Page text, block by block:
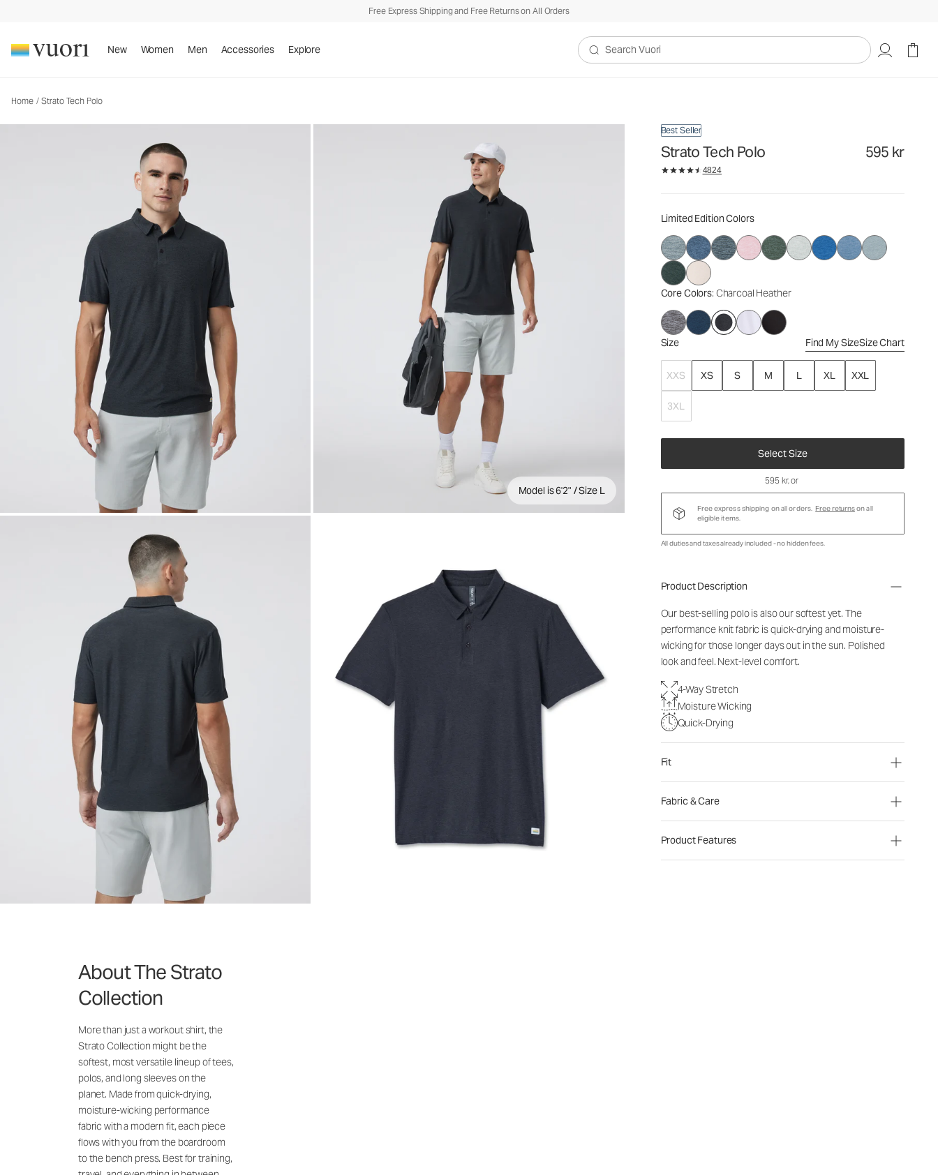
Free Express Shipping and Free Returns on All Orders
New Women Men Accessories Explore
Search Vuori
Home / Strato Tech Polo
Model is 6'2" / Size L
Best Seller
Strato Tech Polo 595 kr
4824
Limited Edition Colors
Core Colors: Charcoal Heather
Size Find My SizeSize Chart
XXS XS S M L XL XXL
3XL
Select Size
Men's Performance Polo
595 kr
595 kr, or
Free express shipping on all orders. Free returnson all
eligible items.
All duties and taxes already included - no hidden fees.
Product Description
Our best-selling polo is also our softest yet. The
performance knit fabric is quick-drying and moisture-
wicking for those longer days out in the sun. Polished
look and feel. Next-level comfort.
4-Way Stretch
Moisture Wicking
Quick-Drying
Fit
Fabric & Care
Product Features
About The Strato
Collection
More than just a workout shirt, the
Strato Collection might be the
softest, most versatile lineup of tees,
polos, and long sleeves on the
planet. Made from quick-drying,
moisture-wicking performance
fabric with a modern fit, each piece
flows with you from the boardroom
to the bench press. Best for training,